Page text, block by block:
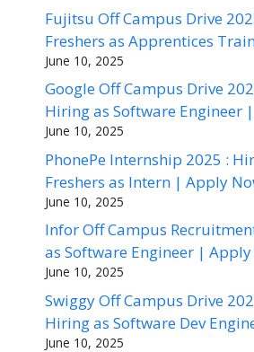
Fujitsu Off Campus Drive
Freshers as Apprentices
June 10, 2025
Google Off Campus Drive
Hiring as Software Engineer
June 10, 2025
PhonePe Internship 2025 :
Freshers as Intern | Apply
June 10, 2025
Infor Off Campus
as Software Engineer |
June 10, 2025
Swiggy Off Campus Drive
Hiring as Software Dev
June 10, 2025